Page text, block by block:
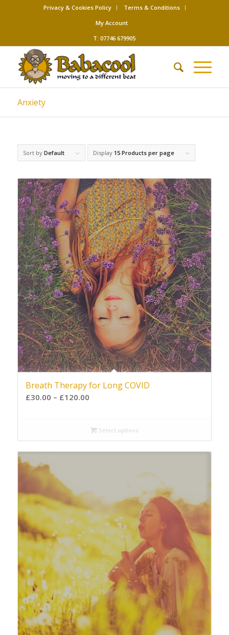
Privacy & Cookies Policy
Terms & Conditions
My Account
T: 07746 679905
Anxiety
Sort by Default Display 15 Products per page
Breath Therapy for Long COVID
£30.00 – £120.00
Select options